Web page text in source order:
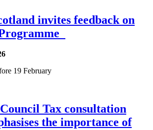
invites feedback on
19 February
Tax consultation
the importance of